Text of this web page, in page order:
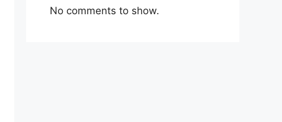
No comments to show.